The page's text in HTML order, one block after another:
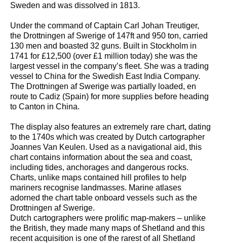
Sweden and was dissolved in 1813.
Under the command of Captain Carl Johan Treutiger,
the Drottningen af Swerige of 147ft and 950 ton, carried
130 men and boasted 32 guns. Built in Stockholm in
1741 for £12,500 (over £1 million today) she was the
largest vessel in the company’s fleet. She was a trading
vessel to China for the Swedish East India Company.
The Drottningen af Swerige was partially loaded, en
route to Cadiz (Spain) for more supplies before heading
to Canton in China.
The display also features an extremely rare chart, dating
to the 1740s which was created by Dutch cartographer
Joannes Van Keulen. Used as a navigational aid, this
chart contains information about the sea and coast,
including tides, anchorages and dangerous rocks.
Charts, unlike maps contained hill profiles to help
mariners recognise landmasses. Marine atlases
adorned the chart table onboard vessels such as the
Drottningen af Swerige.
Dutch cartographers were prolific map-makers – unlike
the British, they made many maps of Shetland and this
recent acquisition is one of the rarest of all Shetland